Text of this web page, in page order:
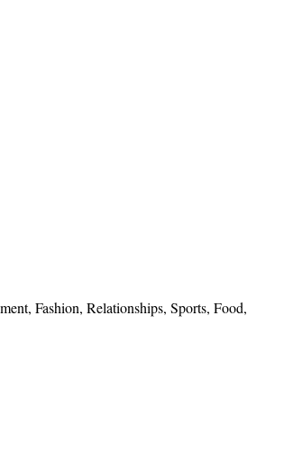
Fashion, Relationships, Sports, Food,